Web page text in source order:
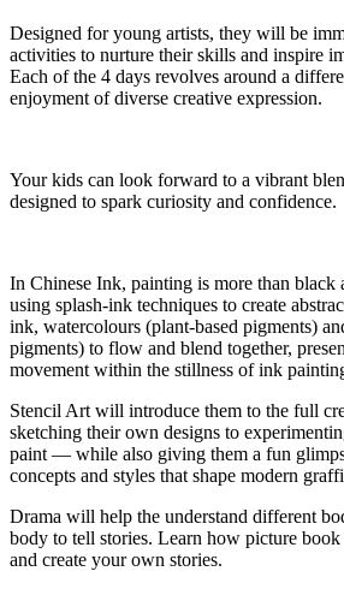
Designed for young artists, they will be
activities to nurture their skills and inspire
Each of the 4 days revolves around a
enjoyment of diverse creative expression.
Your kids can look forward to a vibrant
designed to spark curiosity and confidence.
In Chinese Ink, painting is more than black
using splash-ink techniques to create
ink, watercolours (plant-based pigments)
pigments) to flow and blend together,
movement within the stillness of ink
Stencil Art will introduce them to the full
sketching their own designs to
paint — while also giving them a fun
concepts and styles that shape modern
Drama will help the understand different
body to tell stories. Learn how picture book
and create your own stories.